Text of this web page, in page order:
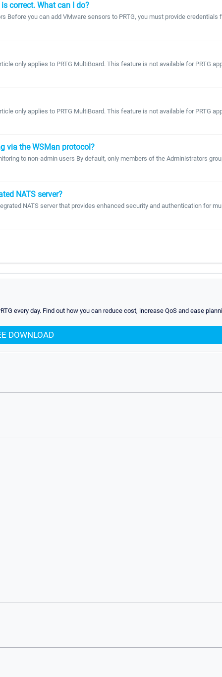
correct. What can I do?
Before you can add VMware sensors to PRTG, you must provide
only applies to PRTG MultiBoard. This feature is not available for PRTG
only applies to PRTG MultiBoard. This feature is not available for PRTG
via the WSMan protocol?
to non-admin users By default, only members of the Administrators
NATS server?
NATS server that provides enhanced security and authentication for
every day. Find out how you can reduce cost, increase QoS and ease
DOWNLOAD